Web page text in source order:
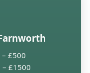
£500
– £1500